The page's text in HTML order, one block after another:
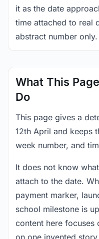
it as the date
time attached to real
abstract number only.
What This
Do
This page gives a
12th April and keeps
week number, and
It does not know
attach to the date.
payment marker,
school milestone is
content here focuses
on one invented story